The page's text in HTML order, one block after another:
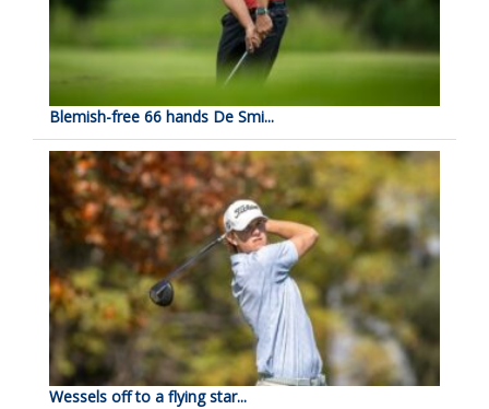
Blemish-free 66 hands De Smi...
Wessels off to a flying star...